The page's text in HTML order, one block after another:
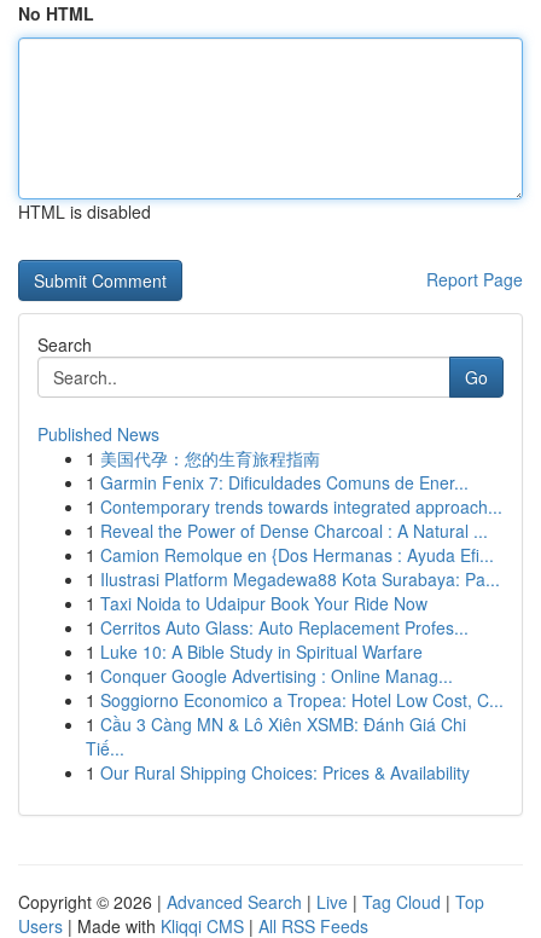
No HTML
HTML is disabled
Report Page
Search
Go
Published News
1 美国代孕：您的生育旅程指南
1 Garmin Fenix 7: Dificuldades Comuns de Ener...
1 Contemporary trends towards integrated approach...
1 Reveal the Power of Dense Charcoal : A Natural ...
1 Camion Remolque en {Dos Hermanas : Ayuda Efi...
1 Ilustrasi Platform Megadewa88 Kota Surabaya: Pa...
1 Taxi Noida to Udaipur Book Your Ride Now
1 Cerritos Auto Glass: Auto Replacement Profes...
1 Luke 10: A Bible Study in Spiritual Warfare
1 Conquer Google Advertising : Online Manag...
1 Soggiorno Economico a Tropea: Hotel Low Cost, C...
1 Cầu 3 Càng MN & Lô Xiên XSMB: Đánh Giá Chi
Tiế...
1 Our Rural Shipping Choices: Prices & Availability
Copyright © 2026 | Advanced Search | Live | Tag Cloud | Top
Users | Made with Kliqqi CMS | All RSS Feeds